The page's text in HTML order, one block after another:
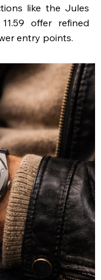
like the Jules
offer refined
entry points.